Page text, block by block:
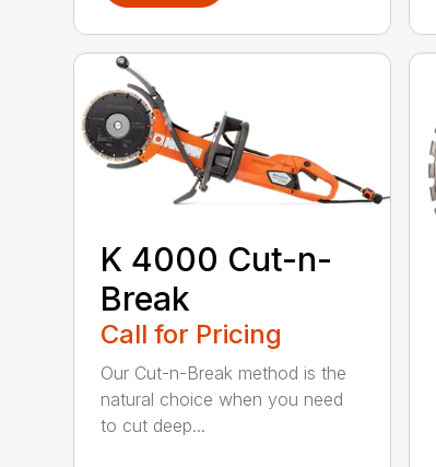
K 4000 Cut-n-
Break
Call for Pricing
Our Cut-n-Break method is the
natural choice when you need
to cut deep...